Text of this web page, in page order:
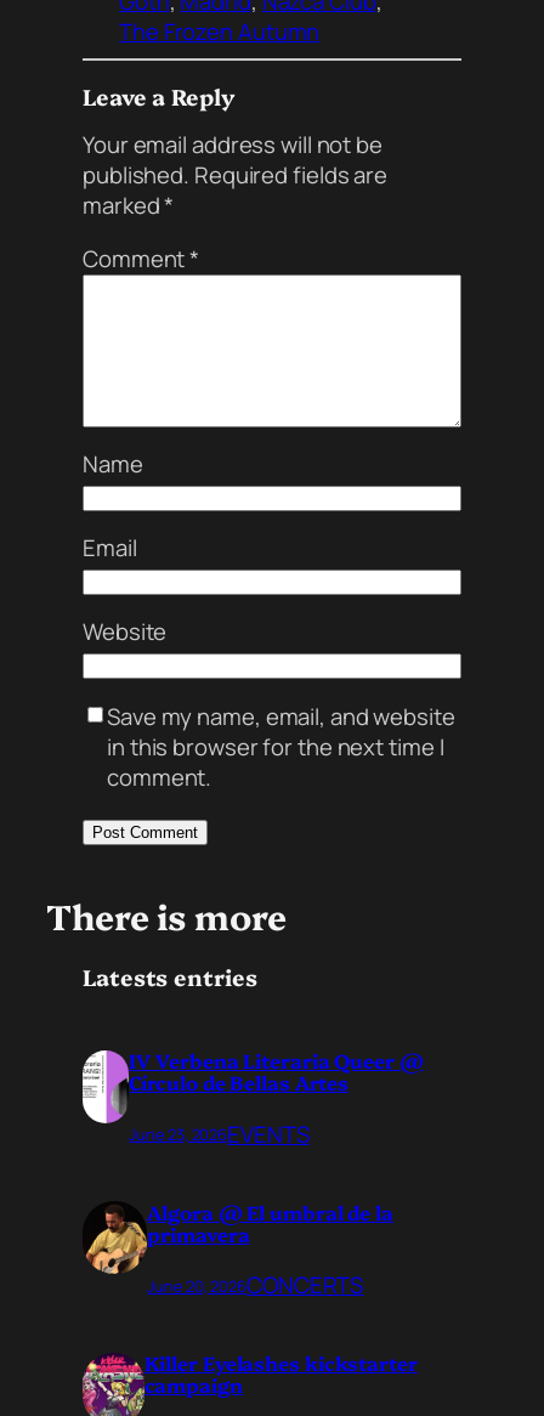
The Frozen Autumn
Leave a Reply
Your email address will not be
published. Required fields are
marked*
Comment*
Name
Email
Website
Save my name, email, and website
in this browser for the next time I
comment.
There is more
Latests entries
IV Verbena Literaria Queer @
Círculo de Bellas Artes
June 23, 2026EVENTS
Algora @ El umbral de la
primavera
June 20, 2026CONCERTS
Killer Eyelashes kickstarter
campaign